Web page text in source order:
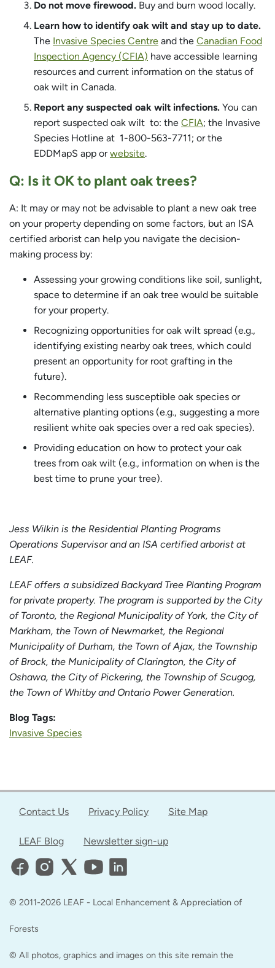
Do not move firewood. Buy and burn wood locally.
Learn how to identify oak wilt and stay up to date.
The Invasive Species Centre and the Canadian Food
Inspection Agency (CFIA) have accessible learning
resources and current information on the status of
oak wilt in Canada.
Report any suspected oak wilt infections. You can
report suspected oak wilt to: the CFIA; the Invasive
Species Hotline at 1-800-563-7711; or the
EDDMapS app orwebsite.
Q: Is it OK to plant oak trees?
A: It may or may not be advisable to plant a new oak tree
on your property depending on some factors, but an ISA
certified arborist can help you navigate the decision-
making process by:
Assessing your growing conditions like soil, sunlight,
space to determine if an oak tree would be suitable
for your property.
Recognizing opportunities for oak wilt spread (e.g.,
identifying existing nearby oak trees, which could
present an opportunity for root grafting in the
future).
Recommending less susceptible oak species or
alternative planting options (e.g., suggesting a more
resilient white oak species over a red oak species).
Providing education on how to protect your oak
trees from oak wilt (e.g., information on when is the
best time to prune your tree).
Jess Wilkin is the Residential Planting Programs
Operations Supervisor and an ISA certified arborist at
LEAF.
LEAF offers a subsidized Backyard Tree Planting Program
for private property. The program is supported by the City
of Toronto, the Regional Municipality of York, the City of
Markham, the Town of Newmarket, the Regional
Municipality of Durham, the Town of Ajax, the Township
of Brock, the Municipality of Clarington, the City of
Oshawa, the City of Pickering, the Township of Scugog,
the Town of Whitby and Ontario Power Generation.
Blog Tags:
Invasive Species
Contact Us Privacy Policy Site Map
LEAF Blog Newsletter sign-up
© 2011-2026 LEAF - Local Enhancement & Appreciation of
Forests
© All photos, graphics and images on this site remain the